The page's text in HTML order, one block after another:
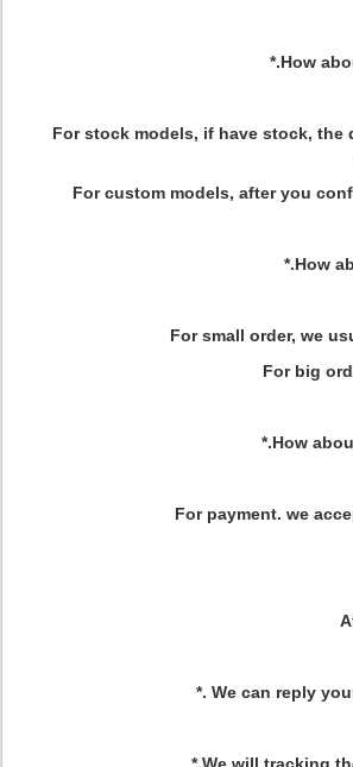
*.How
For stock models, if have stock, the
For custom models, after you
*.How
For small order, we
For big
*.How
For payment. we
*. We can reply